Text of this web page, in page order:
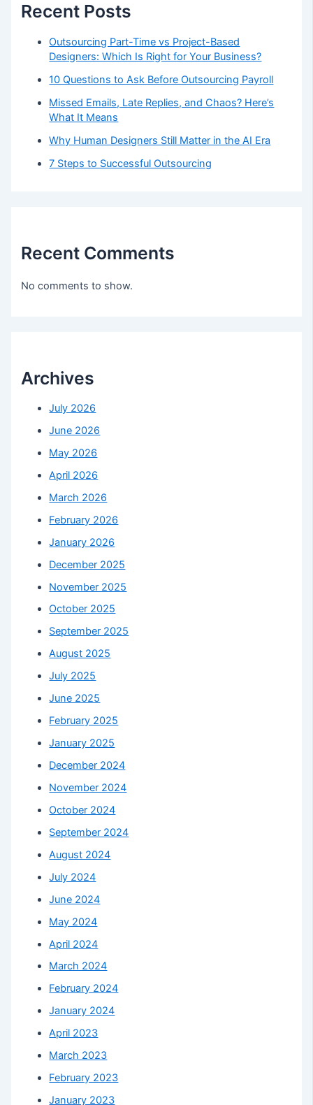
Recent Posts
Outsourcing Part-Time vs Project-Based
Designers: Which Is Right for Your Business?
10 Questions to Ask Before Outsourcing Payroll
Missed Emails, Late Replies, and Chaos? Here’s
What It Means
Why Human Designers Still Matter in the AI Era
7 Steps to Successful Outsourcing
Recent Comments
No comments to show.
Archives
July 2026
June 2026
May 2026
April 2026
March 2026
February 2026
January 2026
December 2025
November 2025
October 2025
September 2025
August 2025
July 2025
June 2025
February 2025
January 2025
December 2024
November 2024
October 2024
September 2024
August 2024
July 2024
June 2024
May 2024
April 2024
March 2024
February 2024
January 2024
April 2023
March 2023
February 2023
January 2023